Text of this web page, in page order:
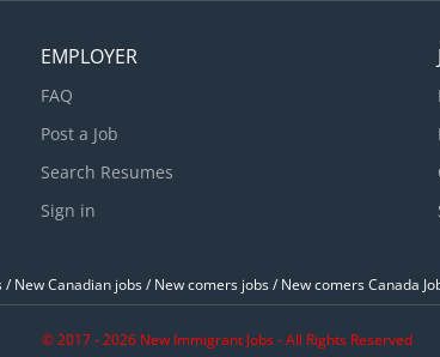
EMPLOYER
FAQ
Post a Job
Search Resumes
Sign in
‎New Canadian jobs / New comers jobs / New comers Canada
© 2017 - 2026 New Immigrant Jobs - All Rights Reserved